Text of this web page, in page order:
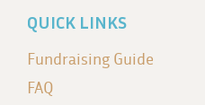
QUICK LINKS
Fundraising Guide
FAQ